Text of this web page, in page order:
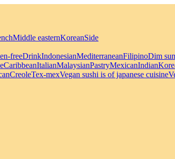
Middle easternKoreanSide
freeDrinkIndonesianMediterraneanFilipinoDim
CaribbeanItalianMalaysianPastryMexicanIndian
CreoleTex-mexVegan sushi is of japanese cuisine